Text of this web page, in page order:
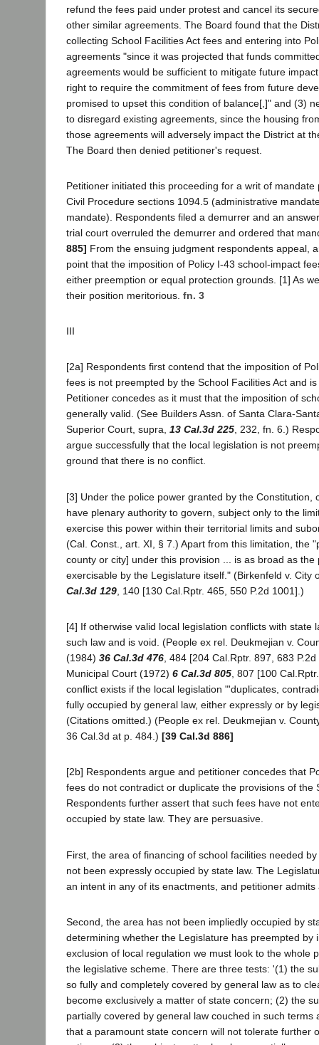
refund the fees paid under protest and cancel its
other similar agreements. The Board found that the
collecting School Facilities Act fees and entering into
agreements "since it was projected that funds
agreements would be sufficient to mitigate future
right to require the commitment of fees from future
promised to upset this condition of balance[,]" and (3)
to disregard existing agreements, since the housing
those agreements will adversely impact the District at
The Board then denied petitioner's request.
Petitioner initiated this proceeding for a writ of mandate
Civil Procedure sections 1094.5 (administrative
mandate). Respondents filed a demurrer and an
trial court overruled the demurrer and ordered that
885] From the ensuing judgment respondents appeal,
point that the imposition of Policy I-43 school-impact
either preemption or equal protection grounds. [1] As
their position meritorious. fn. 3
III
[2a] Respondents first contend that the imposition of
fees is not preempted by the School Facilities Act and
Petitioner concedes as it must that the imposition of
generally valid. (See Builders Assn. of Santa Clara-
Superior Court, supra, 13 Cal.3d 225, 232, fn. 6.)
argue successfully that the local legislation is not
ground that there is no conflict.
[3] Under the police power granted by the Constitution,
have plenary authority to govern, subject only to the
exercise this power within their territorial limits and
(Cal. Const., art. XI, § 7.) Apart from this limitation, the
county or city] under this provision ... is as broad as the
exercisable by the Legislature itself." (Birkenfeld v. City
Cal.3d 129 , 140 [130 Cal.Rptr. 465, 550 P.2d 1001].)
[4] If otherwise valid local legislation conflicts with state
such law and is void. (People ex rel. Deukmejian v.
(1984) 36 Cal.3d 476 , 484 [204 Cal.Rptr. 897, 683
Municipal Court (1972) 6 Cal.3d 805 , 807 [100
conflict exists if the local legislation "'duplicates,
fully occupied by general law, either expressly or by
(Citations omitted.) (People ex rel. Deukmejian v.
36 Cal.3d at p. 484.) [39 Cal.3d 886]
[2b] Respondents argue and petitioner concedes that
fees do not contradict or duplicate the provisions of the
Respondents further assert that such fees have not
occupied by state law. They are persuasive.
First, the area of financing of school facilities needed
not been expressly occupied by state law. The
an intent in any of its enactments, and petitioner admits
Second, the area has not been impliedly occupied by
determining whether the Legislature has preempted by
exclusion of local regulation we must look to the whole
the legislative scheme. There are three tests: '(1) the
so fully and completely covered by general law as to
become exclusively a matter of state concern; (2) the
partially covered by general law couched in such terms
that a paramount state concern will not tolerate further